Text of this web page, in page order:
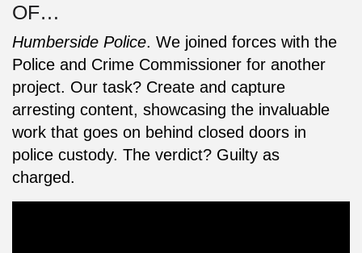
OF…
Humberside Police. We joined forces with the
Police and Crime Commissioner for another
project. Our task? Create and capture
arresting content, showcasing the invaluable
work that goes on behind closed doors in
police custody. The verdict? Guilty as
charged.